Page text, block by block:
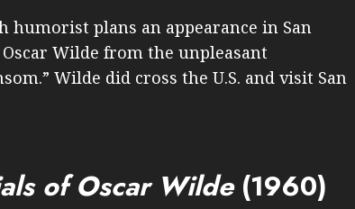
humorist plans an appearance in San
Wilde from the unpleasant
Wilde did cross the U.S. and visit San
of Oscar Wilde(1960)